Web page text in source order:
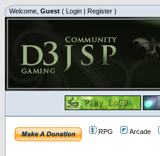
Welcome, Guest ( Login | Register )
RPG Arcade